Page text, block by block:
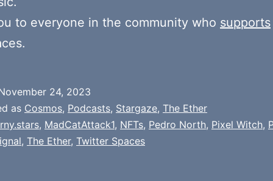
to everyone in the community who supports
24, 2023
as Cosmos, Podcasts, Stargaze, The Ether
, MadCatAttack1, NFTs, Pedro North, Pixel Witch,
, The Ether, Twitter Spaces